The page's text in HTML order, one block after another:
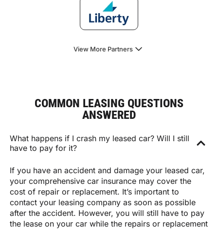
View More Partners
COMMON LEASING QUESTIONS
ANSWERED
What happens if I crash my leased car? Will I still
have to pay for it?
If you have an accident and damage your leased car,
your comprehensive car insurance may cover the
cost of repair or replacement. It’s important to
contact your leasing company as soon as possible
after the accident. However, you will still have to pay
the lease on your car while the repairs or replacement